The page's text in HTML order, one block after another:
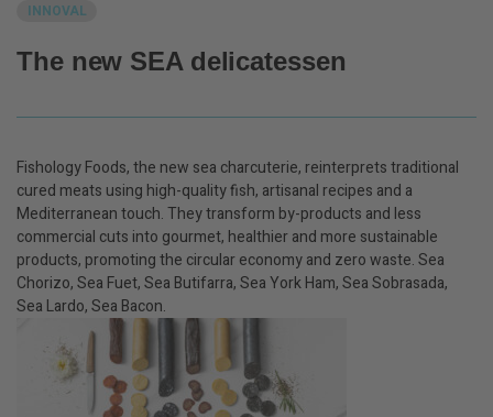
INNOVAL
The new SEA delicatessen
Fishology Foods, the new sea charcuterie, reinterprets traditional
cured meats using high-quality fish, artisanal recipes and a
Mediterranean touch. They transform by-products and less
commercial cuts into gourmet, healthier and more sustainable
products, promoting the circular economy and zero waste. Sea
Chorizo, Sea Fuet, Sea Butifarra, Sea York Ham, Sea Sobrasada,
Sea Lardo, Sea Bacon.